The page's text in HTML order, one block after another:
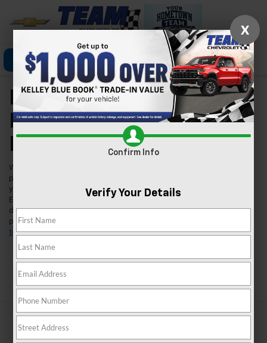
Click To Call Directions Search
New Chevrolet Models
For Sale In Las Vegas,
Welcome to Team Chevrolet in Las Vegas, where we're excited to
present our extensive lineup of new Chevrolet vehicles. Whether
you're searching for a reliable car, a robust truck, or an innovative
EV, we've got you covered. Our inventory is tailored to meet the
diverse needs of our Las Vegas community, ensuring you find the
perfect fit for your lifestyle. Found a model you like?
test drivetoday and experience it for yourself.
X
Confirm Info
Verify Your Details